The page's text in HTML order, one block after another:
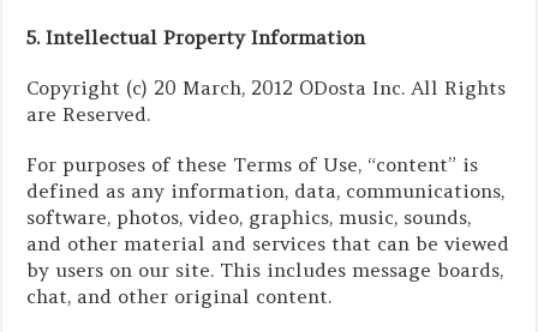
5. Intellectual Property Information
Copyright (c) 20 March, 2012 ODosta Inc. All Rights
are Reserved.
For purposes of these Terms of Use, “content” is
defined as any information, data, communications,
software, photos, video, graphics, music, sounds,
and other material and services that can be viewed
by users on our site. This includes message boards,
chat, and other original content.